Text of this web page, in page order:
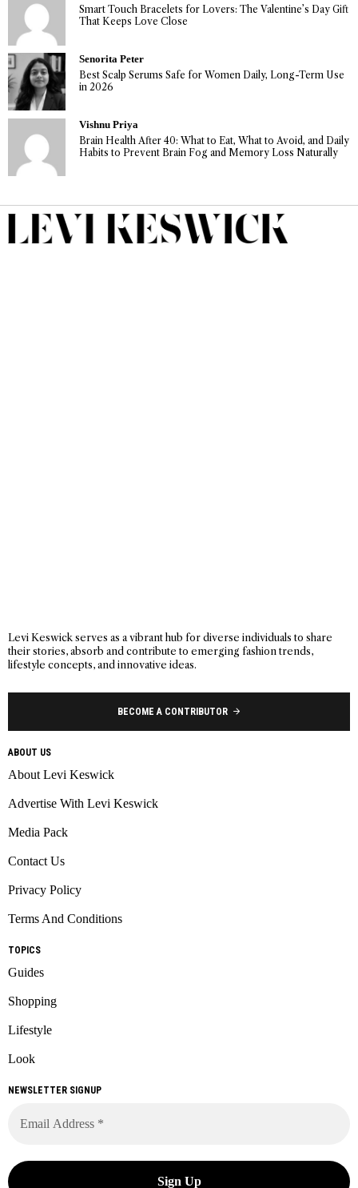
Smart Touch Bracelets for Lovers: The Valentine’s Day Gift
That Keeps Love Close
Senorita Peter
Best Scalp Serums Safe for Women Daily, Long-Term Use
in 2026
Vishnu Priya
Brain Health After 40: What to Eat, What to Avoid, and Daily
Habits to Prevent Brain Fog and Memory Loss Naturally
Levi Keswick serves as a vibrant hub for diverse individuals to share
their stories, absorb and contribute to emerging fashion trends,
lifestyle concepts, and innovative ideas.
BECOME A CONTRIBUTOR
ABOUT US
About Levi Keswick
Advertise With Levi Keswick
Media Pack
Contact Us
Privacy Policy
Terms And Conditions
TOPICS
Guides
Shopping
Lifestyle
Look
NEWSLETTER SIGNUP